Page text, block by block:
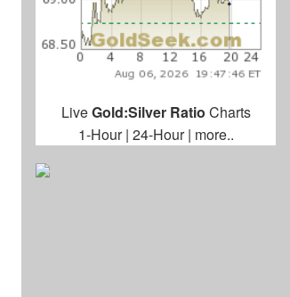
LiveGold:Silver Ratio Charts
1-Hour| 24-Hour| more..